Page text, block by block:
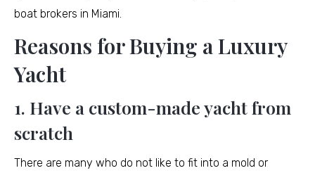
boat brokers in Miami.
Reasons for Buying a Luxury
Yacht
1. Have a custom-made yacht from
scratch
There are many who do not like to fit into a mold or